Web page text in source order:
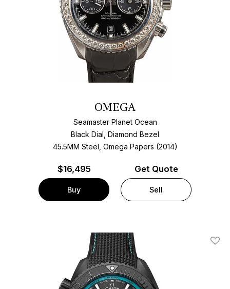
OMEGA
Seamaster Planet Ocean
Black Dial, Diamond Bezel
45.5MM Steel, Omega Papers (2014)
$16,495
Buy
Get Quote
Sell
Add